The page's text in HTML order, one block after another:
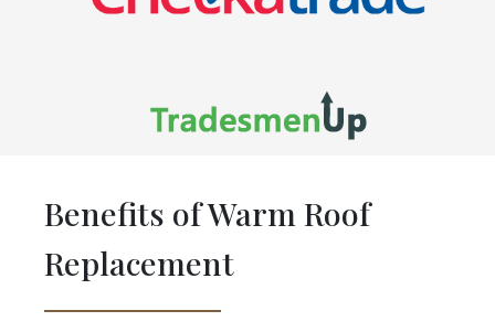
Benefits of Warm Roof
Replacement